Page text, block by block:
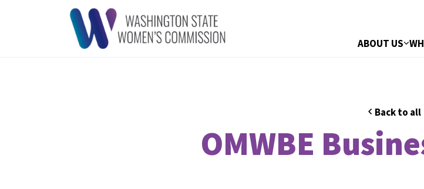
ABOUT US
Back to all
OMWBE